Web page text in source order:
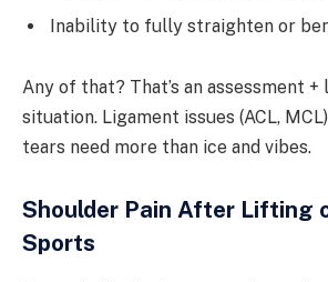
Inability to fully straighten or
Any of that? That’s an assessment
situation. Ligament issues (ACL,
tears need more than ice and vibes.
Shoulder Pain After Lifting
Sports